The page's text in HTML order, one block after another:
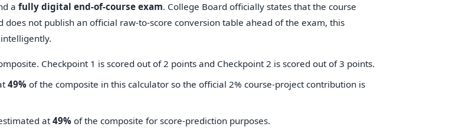
a fully digital end-of-course exam. College Board officially states that the course
does not publish an official raw-to-score conversion table ahead of the exam, this
Checkpoint 1 is scored out of 2 points and Checkpoint 2 is scored out of 3 points.
49% of the composite in this calculator so the official 2% course-project contribution is
at49% of the composite for score-prediction purposes.